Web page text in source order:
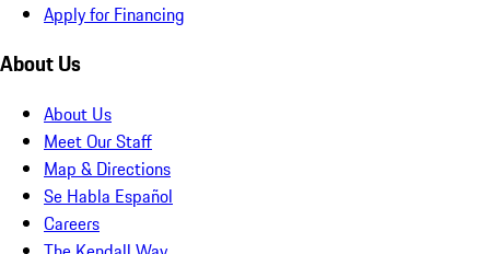
Apply for Financing
About Us
About Us
Meet Our Staff
Map & Directions
Se Habla Español
Careers